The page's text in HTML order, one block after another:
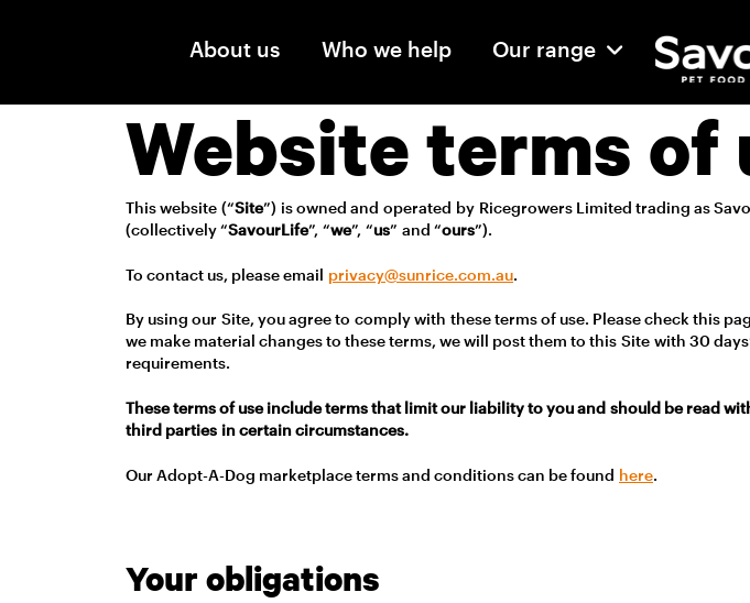
About us Who we help Our range
Website terms of
This website (“Site”) is owned and operated by Ricegrowers Limited trading as
(collectively “SavourLife”, “we”, “us” and “ours”).
To contact us, please email privacy@sunrice.com.au.
By using our Site, you agree to comply with these terms of use. Please check this
we make material changes to these terms, we will post them to this Site with 30
requirements.
These terms of use include terms that limit our liability to you and should be read
third parties in certain circumstances.
Our Adopt-A-Dog marketplace terms and conditions can be found here.
Your obligations